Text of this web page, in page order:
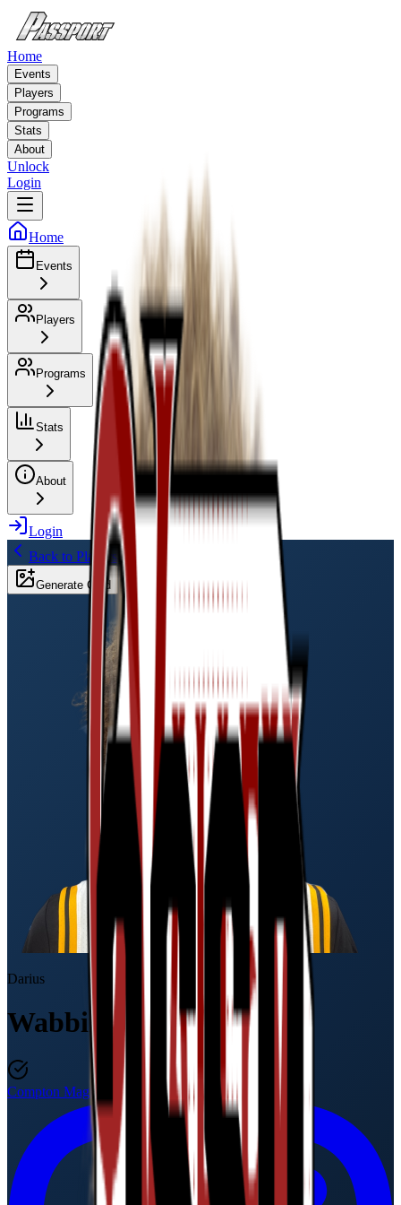
Home
Events
Players
Programs
Stats
About
Unlock
Login
Home
Events
Players
Programs
Stats
About
Login
Back to Players
Generate Card
Darius
Wabbington
Compton Magic Class of 2027·17U / 11th